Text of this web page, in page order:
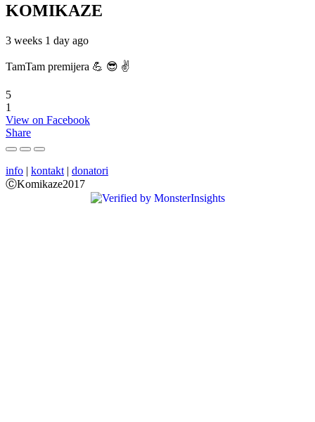
KOMIKAZE
3 weeks 1 day ago
TamTam premijera 💪 😎 ✌️
5
1
View on Facebook
Share
info | kontakt | donatori
ⒸKomikaze2017